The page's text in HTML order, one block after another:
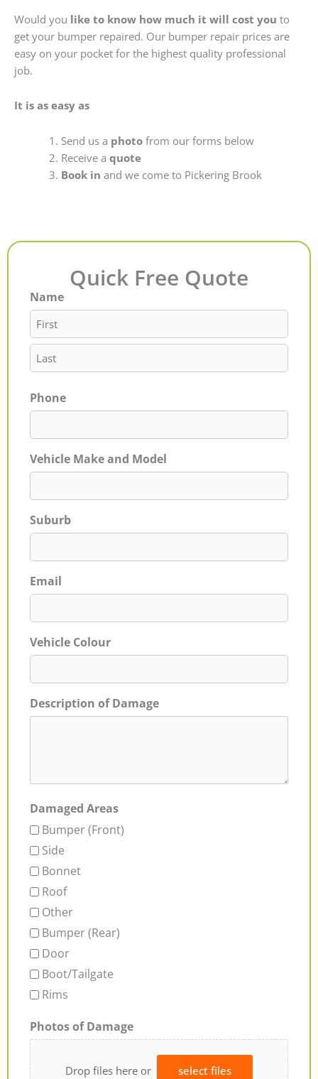
Would you like to know how much it will cost you to
get your bumper repaired. Our bumper repair prices are
easy on your pocket for the highest quality professional
job.
It is as easy as
Send us a photofrom our forms below
Receive a quote
Book in and we come to Pickering Brook
Quick Free Quote
Name
First
Last
Phone
Vehicle Make and Model
Suburb
Email
Vehicle Colour
Description of Damage
Damaged Areas
Bumper (Front)
Side
Bonnet
Roof
Other
Bumper (Rear)
Door
Boot/Tailgate
Rims
Photos of Damage
Drop files here or select files